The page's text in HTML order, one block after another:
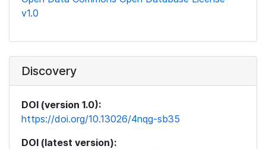
v1.0
Discovery
DOI (version 1.0):
https://doi.org/10.13026/4nqg-sb35
DOI (latest version):